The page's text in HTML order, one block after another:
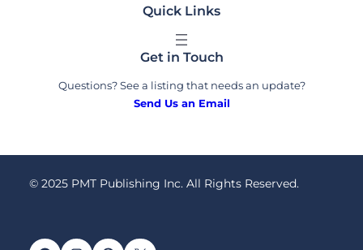
Quick Links
Get in Touch
Questions? See a listing that needs an update?
Send Us an Email
© 2025 PMT Publishing Inc. All Rights Reserved.